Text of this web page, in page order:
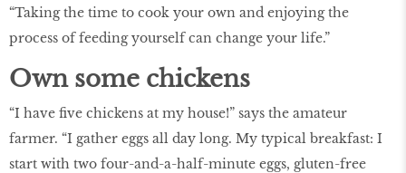
“Taking the time to cook your own and enjoying the
process of feeding yourself can change your life.”
Own some chickens
“I have five chickens at my house!” says the amateur
farmer. “I gather eggs all day long. My typical breakfast: I
start with two four-and-a-half-minute eggs, gluten-free